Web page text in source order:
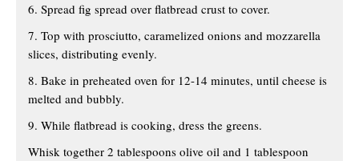
6. Spread fig spread over flatbread crust to cover.
7. Top with prosciutto, caramelized onions and mozzarella
slices, distributing evenly.
8. Bake in preheated oven for 12-14 minutes, until cheese is
melted and bubbly.
9. While flatbread is cooking, dress the greens.
Whisk together 2 tablespoons olive oil and 1 tablespoon